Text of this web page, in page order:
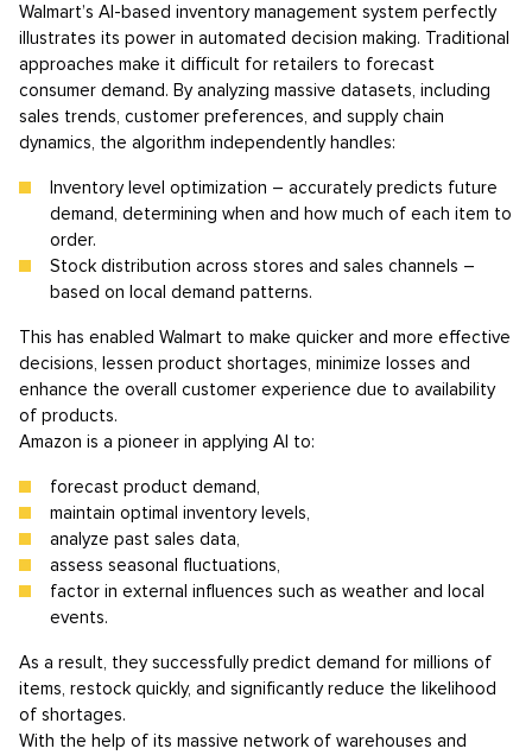
Walmart’s AI-based inventory management system perfectly
illustrates its power in automated decision making. Traditional
approaches make it difficult for retailers to forecast
consumer demand. By analyzing massive datasets, including
sales trends, customer preferences, and supply chain
dynamics, the algorithm independently handles:
Inventory level optimization – accurately predicts future
demand, determining when and how much of each item to
order.
Stock distribution across stores and sales channels –
based on local demand patterns.
This has enabled Walmart to make quicker and more effective
decisions, lessen product shortages, minimize losses and
enhance the overall customer experience due to availability
of products.
Amazon is a pioneer in applying AI to:
forecast product demand,
maintain optimal inventory levels,
analyze past sales data,
assess seasonal fluctuations,
factor in external influences such as weather and local
events.
As a result, they successfully predict demand for millions of
items, restock quickly, and significantly reduce the likelihood
of shortages.
With the help of its massive network of warehouses and